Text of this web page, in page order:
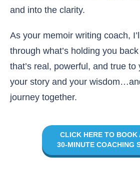
and into the clarity.
As your memoir writing coach,
through what’s holding you
that’s real, powerful, and true to
your story and your
journey together.
CLICK HERE TO BOOK
30-MINUTE COACHING